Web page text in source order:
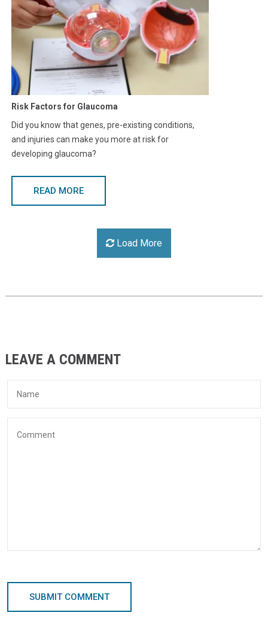
Risk Factors for Glaucoma
Did you know that genes, pre-existing conditions,
and injuries can make you more at risk for
developing glaucoma?
READ MORE
Load More
LEAVE A COMMENT
SUBMIT COMMENT